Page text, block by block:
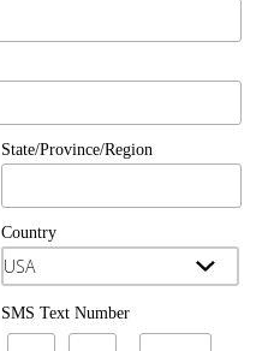
State/Province/Region
Country
SMS Text Number